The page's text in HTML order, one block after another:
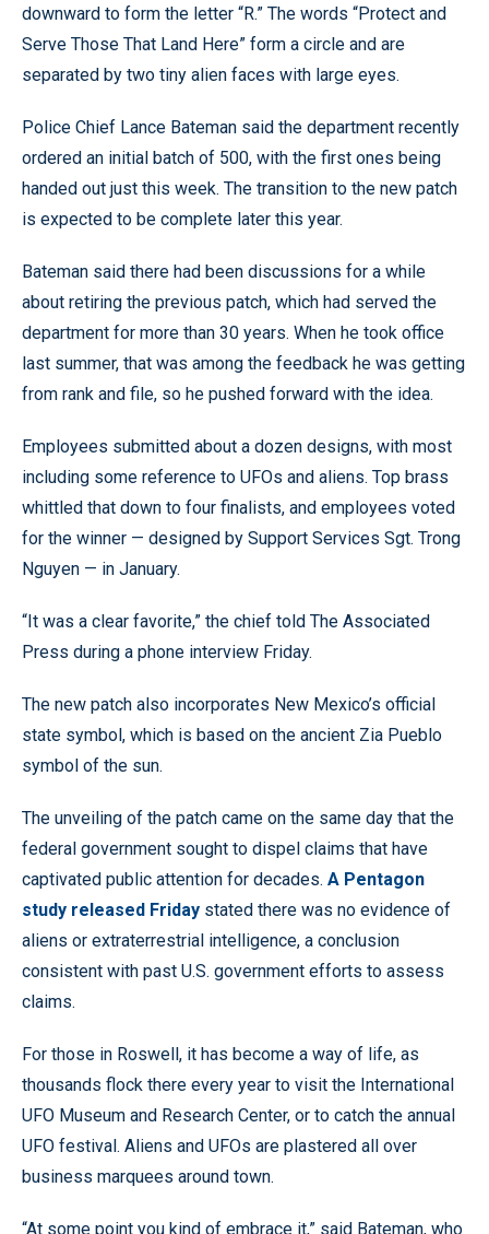
downward to form the letter “R.” The words “Protect and
Serve Those That Land Here” form a circle and are
separated by two tiny alien faces with large eyes.
Police Chief Lance Bateman said the department recently
ordered an initial batch of 500, with the first ones being
handed out just this week. The transition to the new patch
is expected to be complete later this year.
Bateman said there had been discussions for a while
about retiring the previous patch, which had served the
department for more than 30 years. When he took office
last summer, that was among the feedback he was getting
from rank and file, so he pushed forward with the idea.
Employees submitted about a dozen designs, with most
including some reference to UFOs and aliens. Top brass
whittled that down to four finalists, and employees voted
for the winner — designed by Support Services Sgt. Trong
Nguyen — in January.
“It was a clear favorite,” the chief told The Associated
Press during a phone interview Friday.
The new patch also incorporates New Mexico’s official
state symbol, which is based on the ancient Zia Pueblo
symbol of the sun.
The unveiling of the patch came on the same day that the
federal government sought to dispel claims that have
captivated public attention for decades. A Pentagon
study released Friday stated there was no evidence of
aliens or extraterrestrial intelligence, a conclusion
consistent with past U.S. government efforts to assess
claims.
For those in Roswell, it has become a way of life, as
thousands flock there every year to visit the International
UFO Museum and Research Center, or to catch the annual
UFO festival. Aliens and UFOs are plastered all over
business marquees around town.
“At some point you kind of embrace it,” said Bateman, who